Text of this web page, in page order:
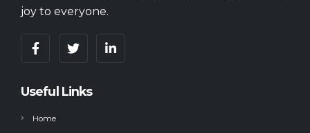
joy to everyone.
Useful Links
Home